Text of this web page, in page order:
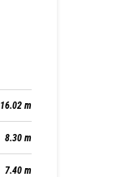
16.02 m
8.30 m
7.40 m